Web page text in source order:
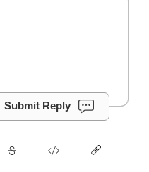
Submit Reply